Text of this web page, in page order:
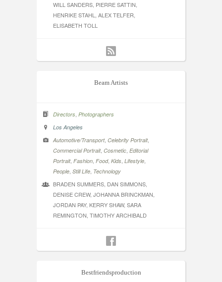
WILL SANDERS, PIERRE SATTIN,
HENRIKE STAHL, ALEX TELFER,
ELISABETH TOLL
Beam Artists
Directors Photographers
Los Angeles
Automotive/Transport, Celebrity Portrait,
Commercial Portrait, Cosmetic Editorial
Portrait, Fashion Food, Kids Lifestyle
People Still Life Technology
BRADEN SUMMERS, DAN SIMMONS,
DENISE CREW, JOHANNA BRINCKMAN,
JORDAN PAY, KERRY SHAW, SARA
REMINGTON, TIMOTHY ARCHIBALD
Bestfriendsproduction